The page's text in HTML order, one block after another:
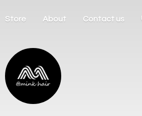
Store About Contact us